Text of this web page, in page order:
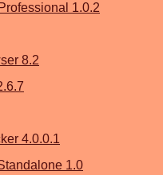
1.0.2
8.2
4.0.0.1
1.0